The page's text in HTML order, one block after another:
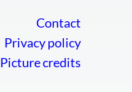
Contact
Privacy policy
Picture credits